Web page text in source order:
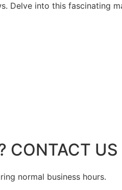
Delve into this fascinating
CONTACT
normal business hours.